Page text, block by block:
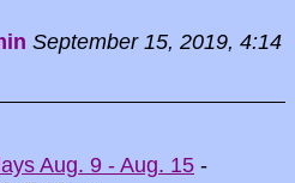
September 15, 2019, 4:14
Aug. 9 - Aug. 15 -